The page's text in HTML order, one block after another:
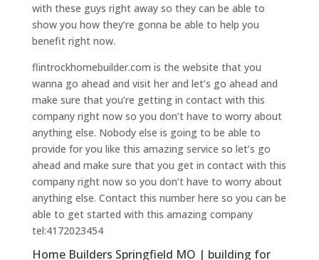
with these guys right away so they can be able to
show you how they’re gonna be able to help you
benefit right now.
flintrockhomebuilder.com is the website that you
wanna go ahead and visit her and let’s go ahead and
make sure that you’re getting in contact with this
company right now so you don’t have to worry about
anything else. Nobody else is going to be able to
provide for you like this amazing service so let’s go
ahead and make sure that you get in contact with this
company right now so you don’t have to worry about
anything else. Contact this number here so you can be
able to get started with this amazing company
tel:4172023454
Home Builders Springfield MO | building for